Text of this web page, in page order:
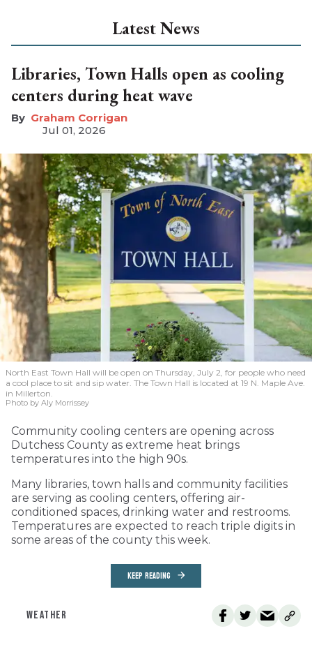
Latest News
Libraries, Town Halls open as cooling
centers during heat wave
Graham Corrigan
Jul 01, 2026
North East Town Hall will be open on Thursday, July 2, for people who need
a cool place to sit and sip water. The Town Hall is located at 19 N. Maple Ave.
in Millerton.
Photo by Aly Morrissey
Community cooling centers are opening across
Dutchess County as extreme heat brings
temperatures into the high 90s.
Many libraries, town halls and community facilities
are serving as cooling centers, offering air-
conditioned spaces, drinking water and restrooms.
Temperatures are expected to reach triple digits in
some areas of the county this week.
KEEP READING
WEATHER